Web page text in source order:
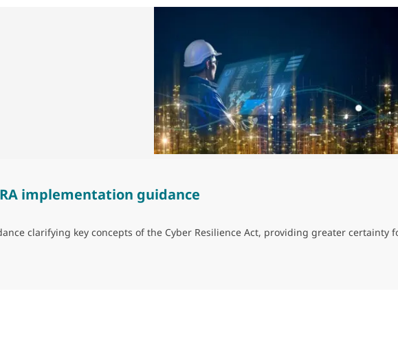
implementation guidance
clarifying key concepts of the Cyber Resilience Act, providing greater